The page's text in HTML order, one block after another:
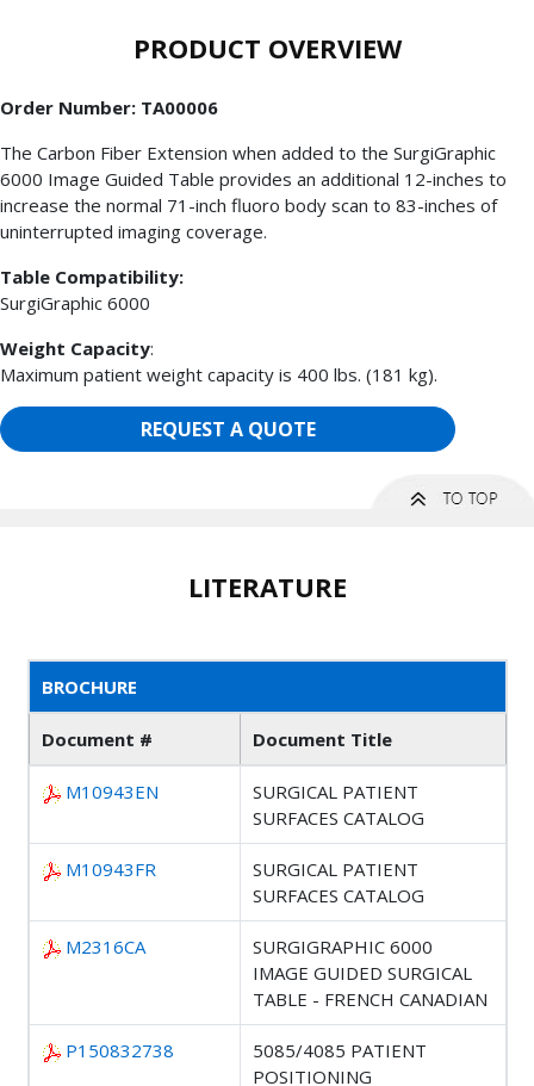
PRODUCT OVERVIEW
Order Number: TA00006
The Carbon Fiber Extension when added to the SurgiGraphic
6000 Image Guided Table provides an additional 12-inches to
increase the normal 71-inch fluoro body scan to 83-inches of
uninterrupted imaging coverage.
Table Compatibility:
SurgiGraphic 6000
Weight Capacity:
Maximum patient weight capacity is 400 lbs. (181 kg).
REQUEST A QUOTE
LITERATURE
BROCHURE
Document # Document Title
M10943EN
SURGICAL PATIENT
SURFACES CATALOG
M10943FR
SURGICAL PATIENT
SURFACES CATALOG
M2316CA
SURGIGRAPHIC 6000
IMAGE GUIDED SURGICAL
TABLE - FRENCH CANADIAN
P150832738
5085/4085 PATIENT
POSITIONING